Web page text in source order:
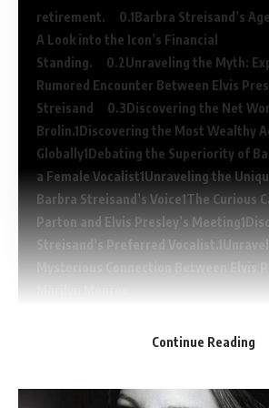
retirement.
Barbra Streisand’s
A Look into the Icon’s Financial
Standing.
Unraveling the Myth:
Rumored Encounter Between Elvis
Streisand
Discovering the Net
Brolin. Discovering the Most Wealthy
Globally Debating the Superiority of
a Female Vocalist Unraveling the
Barbra Streisand’s Voice The Curious
Parton and Elvis Presley’s Meeting
Streisand’s Preferred Vocalist.
Mysterious Connection Between Elvis
Continue Reading